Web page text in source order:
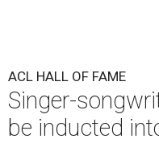
ACL HALL OF FAME
Singer-
be inducted